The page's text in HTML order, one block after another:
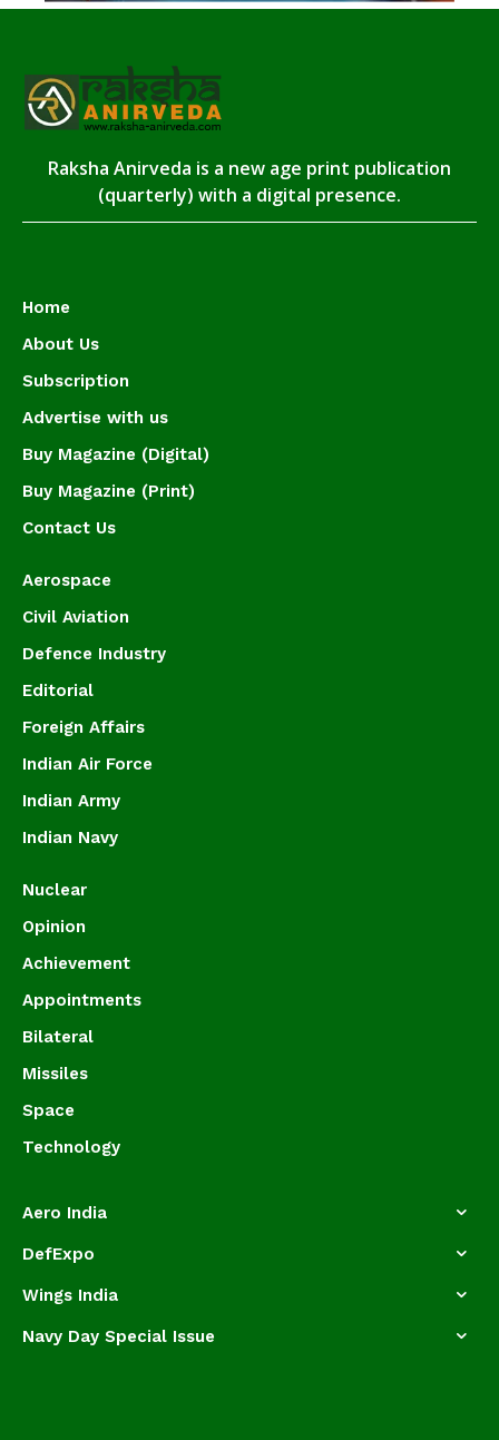
Raksha Anirveda is a new age print publication
(quarterly) with a digital presence.
Home
About Us
Subscription
Advertise with us
Buy Magazine (Digital)
Buy Magazine (Print)
Contact Us
Aerospace
Civil Aviation
Defence Industry
Editorial
Foreign Affairs
Indian Air Force
Indian Army
Indian Navy
Nuclear
Opinion
Achievement
Appointments
Bilateral
Missiles
Space
Technology
Aero India
DefExpo
Wings India
Navy Day Special Issue